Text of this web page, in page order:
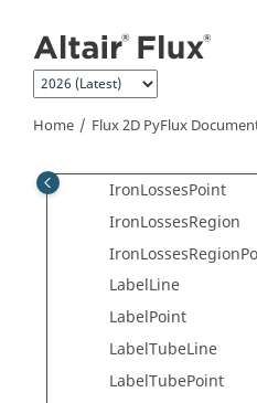
Home Flux 2D PyFlux
initiateCurrentStep
integralDomain
integralFace
integralLine
IronLossesPoint
IronLossesRegion
LabelLine
LabelPoint
LabelTubeLine
LabelTubePoint